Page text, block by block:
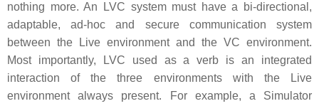
nothing more. An LVC system must have a bi-directional,
adaptable, ad-hoc and secure communication system
between the Live environment and the VC environment.
Most importantly, LVC used as a verb is an integrated
interaction of the three environments with the Live
environment always present. For example, a Simulator